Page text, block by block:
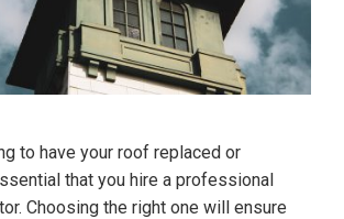
to have your roof replaced or
that you hire a professional
Choosing the right one will ensure